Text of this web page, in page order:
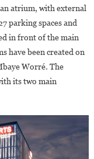
atrium, with external
parking spaces and
in front of the main
have been created on
Worré. The
its two main